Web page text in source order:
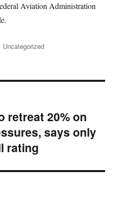
Aviation Administration
Categories
Uncategorized
retreat 20% on
says only
rating